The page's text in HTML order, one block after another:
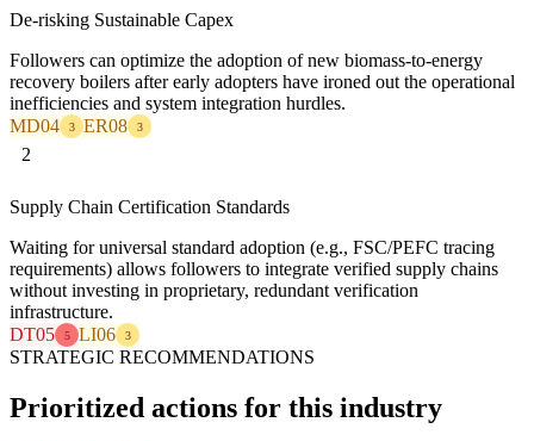
De-risking Sustainable Capex
Followers can optimize the adoption of new biomass-to-energy
recovery boilers after early adopters have ironed out the operational
inefficiencies and system integration hurdles.
MD04
3 ER08 3
2
Supply Chain Certification Standards
Waiting for universal standard adoption (e.g., FSC/PEFC tracing
requirements) allows followers to integrate verified supply chains
without investing in proprietary, redundant verification
infrastructure.
DT05
5 LI06 3
STRATEGIC RECOMMENDATIONS
Prioritized actions for this industry